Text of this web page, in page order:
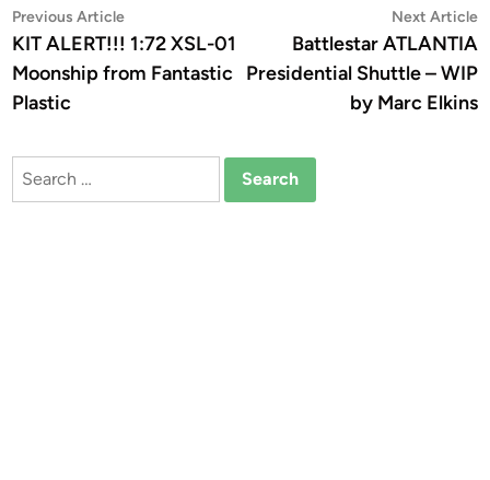
Post
navigation
Previous ArticlePrevious
article:
KIT ALERT!!! 1:72 XSL-01
Moonship from Fantastic
Plastic
Next Article
Battlestar ATLANTIA
Presidential Shuttle – WIP
by Marc Elkins
Search